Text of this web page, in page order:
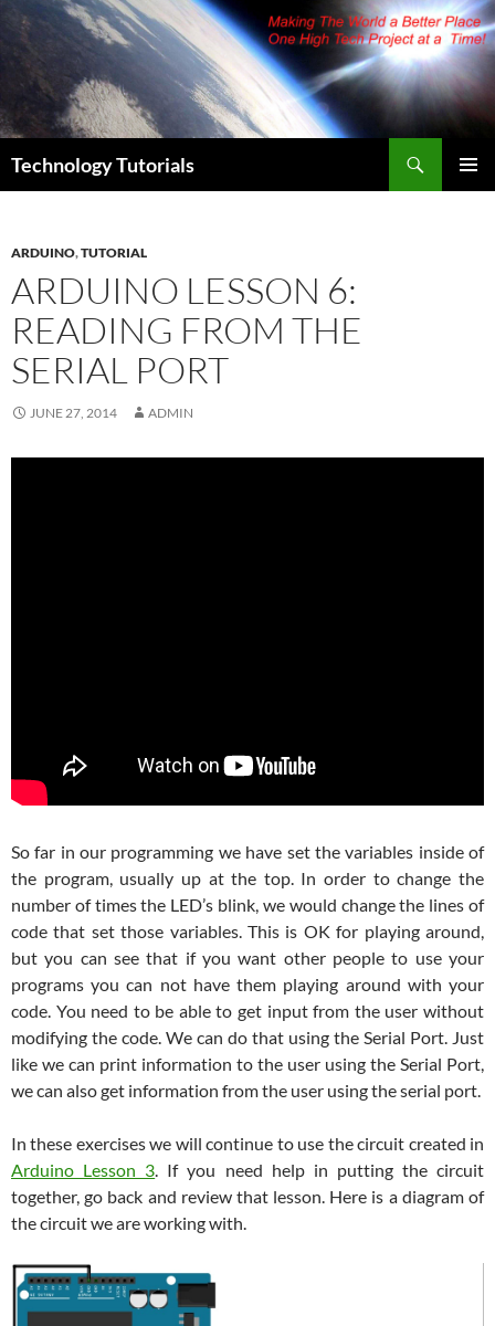
Skip
content
Technology Tutorials
ARDUINO,TUTORIAL
ARDUINO LESSON 6:
READING FROM THE
SERIAL PORT
JUNE 27, 2014 ADMIN
So far in our programming we have set the variables inside of
the program, usually up at the top. In order to change the
number of times the LED’s blink, we would change the lines of
code that set those variables. This is OK for playing around,
but you can see that if you want other people to use your
programs you can not have them playing around with your
code. You need to be able to get input from the user without
modifying the code. We can do that using the Serial Port. Just
like we can print information to the user using the Serial Port,
we can also get information from the user using the serial port.
In these exercises we will continue to use the circuit created in
Arduino Lesson 3. If you need help in putting the circuit
together, go back and review that lesson. Here is a diagram of
the circuit we are working with.